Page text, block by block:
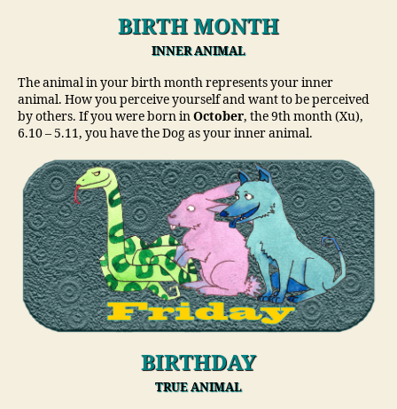
BIRTH MONTH
INNER ANIMAL
The animal in your birth month represents your inner
animal. How you perceive yourself and want to be perceived
by others. If you were born inOctober, the 9th month (Xu),
6.10 – 5.11, you have the Dog as your inner animal.
BIRTHDAY
TRUE ANIMAL